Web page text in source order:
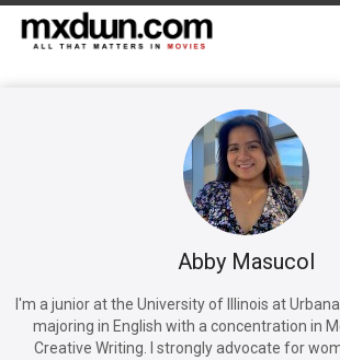
Abby Masucol
I'm a junior at the University of Illinois at
majoring in English with a concentration in
Creative Writing. I strongly advocate for